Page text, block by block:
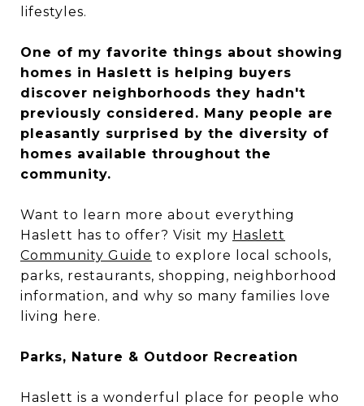
lifestyles.
One of my favorite things about showing
homes in Haslett is helping buyers
discover neighborhoods they hadn't
previously considered. Many people are
pleasantly surprised by the diversity of
homes available throughout the
community.
Want to learn more about everything
Haslett has to offer? Visit my Haslett
Community Guide to explore local schools,
parks, restaurants, shopping, neighborhood
information, and why so many families love
living here.
Parks, Nature & Outdoor Recreation
Haslett is a wonderful place for people who